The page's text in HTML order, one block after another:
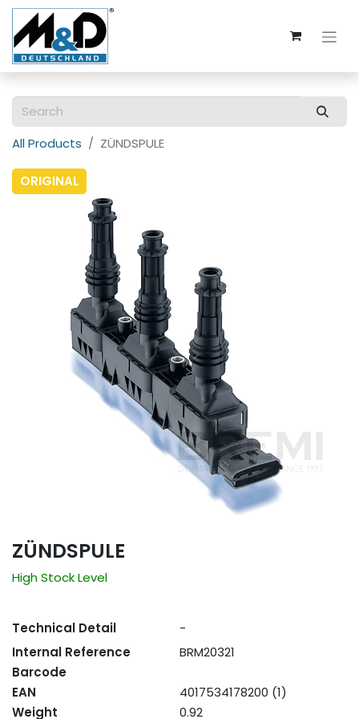
All Products ZÜNDSPULE
ORIGINAL
ZÜNDSPULE
High Stock Level
Technical Detail
-
Internal Reference
BRM20321
Barcode
EAN
4017534178200 (1)
Weight
0.92